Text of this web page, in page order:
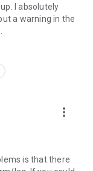
I absolutely
a warning in the
more_vert
is that there